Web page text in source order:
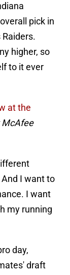
pick in
higher, so
to it ever
at the
McAfee
I want to
I want
my running
day,
draft